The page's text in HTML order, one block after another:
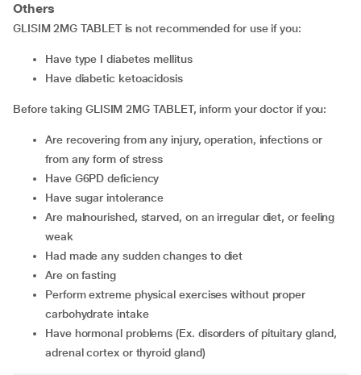
Others
GLISIM 2MG TABLET is not recommended for use if you:
have type I diabetes mellitus
have diabetic ketoacidosis
Before taking GLISIM 2MG TABLET, inform your doctor if you:
are recovering from any injury, operation, infections or
from any form of stress
have G6PD deficiency
have sugar intolerance
are malnourished, starved, on an irregular diet, or feeling
weak
had made any sudden changes to diet
are on fasting
perform extreme physical exercises without proper
carbohydrate intake
have hormonal problems (Ex. disorders of pituitary gland,
adrenal cortex or thyroid gland)